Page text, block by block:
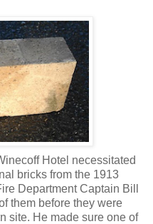
Hotel necessitated
bricks from the 1913
Department Captain Bill
them before they were
site. He made sure one of